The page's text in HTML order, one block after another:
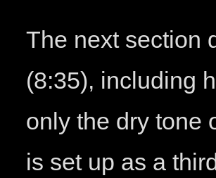
The next section
(8:35), including
only the dry tone
is set up as a